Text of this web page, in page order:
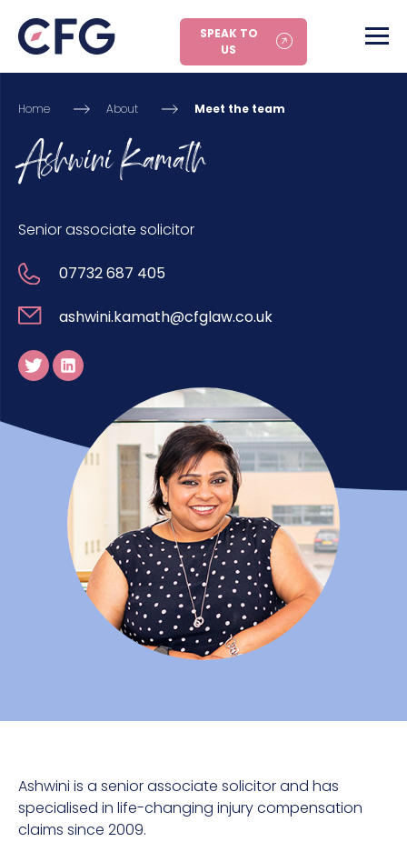
SPEAK TO
US
Home About Meet the team
Ashwini Kamath
Senior associate solicitor
07732 687 405
ashwini.kamath@cfglaw.co.uk
Ashwini is a senior associate solicitor and has
specialised in life-changing injury compensation
claims since 2009.